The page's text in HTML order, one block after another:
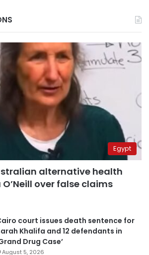
Egypt
alternative health
over false claims
court issues death sentence for
Khalifa and 12 defendants in
Drug Case’
August 5, 2026